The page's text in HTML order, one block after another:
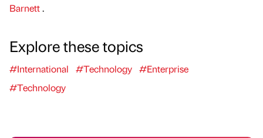
Barnett.
Explore these topics
#International #Technology #Enterprise
#Technology